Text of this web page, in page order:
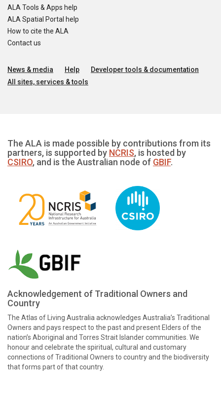
ALA Tools & Apps help
ALA Spatial Portal help
How to cite the ALA
Contact us
News & media Help
Developer tools & documentation
All sites, services & tools
The ALA is made possible by contributions from its
partners, is supported by NCRIS, is hosted by
CSIRO, and is the Australian node of GBIF.
Acknowledgement of Traditional Owners and
Country
The Atlas of Living Australia acknowledges Australia’s Traditional
Owners and pays respect to the past and present Elders of the
nation’s Aboriginal and Torres Strait Islander communities. We
honour and celebrate the spiritual, cultural and customary
connections of Traditional Owners to country and the biodiversity
that forms part of that country.